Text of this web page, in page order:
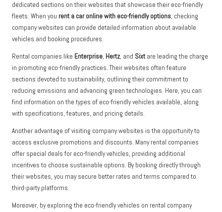
dedicated sections on their websites that showcase their eco-friendly
fleets. When you rent a car online with eco-friendly options, checking
company websites can provide detailed information about available
vehicles and booking procedures.
Rental companies like Enterprise, Hertz, and Sixtare leading the charge
in promoting eco-friendly practices. Their websites often feature
sections devoted to sustainability, outlining their commitment to
reducing emissions and advancing green technologies. Here, you can
find information on the types of eco-friendly vehicles available, along
with specifications, features, and pricing details.
Another advantage of visiting company websites is the opportunity to
access exclusive promotions and discounts. Many rental companies
offer special deals for eco-friendly vehicles, providing additional
incentives to choose sustainable options. By booking directly through
their websites, you may secure better rates and terms compared to
third-party platforms.
Moreover, by exploring the eco-friendly vehicles on rental company